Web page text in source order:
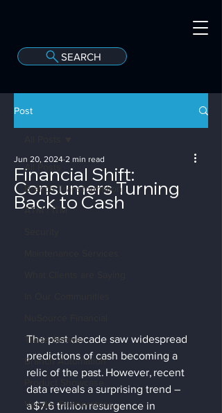
SEARCH
Post
All Posts
Branch Transformation
ATM / ITM
Trade Shows
Branch Automation
Vendor Partnerships
Financial Shift:
Consumers Turning
Back to Cash
Jun 20, 2024 2 min read
The past decade saw widespread
predictions of cash becoming a
relic of the past. However, recent
data reveals a surprising trend –
a $7.6 trillion resurgence in